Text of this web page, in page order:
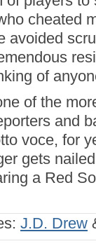
cheated
avoided
of
of the
and
voce, for
gets
a Red
J.D. Drew